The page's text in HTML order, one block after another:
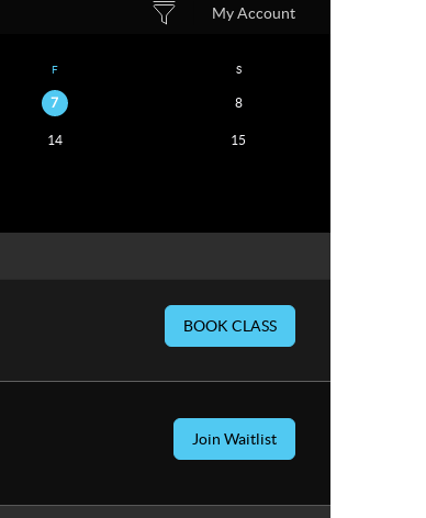
My Account
F S
7 8
14 15
BOOK CLASS
Join Waitlist